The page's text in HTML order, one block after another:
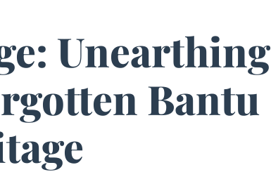
Unearthing
Bantu